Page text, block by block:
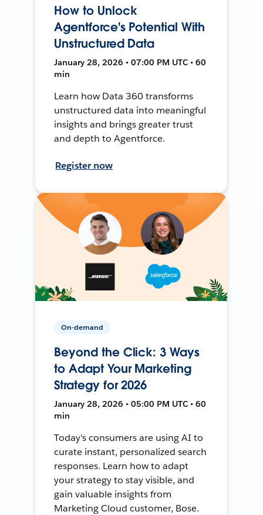
How to Unlock
Agentforce's Potential With
Unstructured Data
January 28, 2026 • 07:00 PM UTC • 60
min
Learn how Data 360 transforms
unstructured data into meaningful
insights and brings greater trust
and depth to Agentforce.
Register now
On-demand
Beyond the Click: 3 Ways
to Adapt Your Marketing
Strategy for 2026
January 28, 2026 • 05:00 PM UTC • 60
min
Today's consumers are using AI to
curate instant, personalized search
responses. Learn how to adapt
your strategy to stay visible, and
gain valuable insights from
Marketing Cloud customer, Bose.